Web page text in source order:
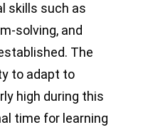
skills such as
solving, and
The
to adapt to
high during this
time for learning